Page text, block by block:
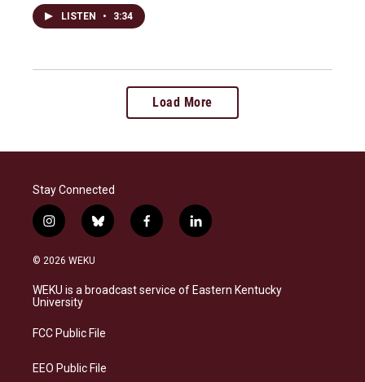
LISTEN • 3:34
Load More
Stay Connected
i
n
s
a
g
a
b
l
s
k
f
a
b
o
l
i
e
d
© 2026 WEKU
WEKU is a broadcast service of Eastern Kentucky
University
FCC Public File
EEO Public File